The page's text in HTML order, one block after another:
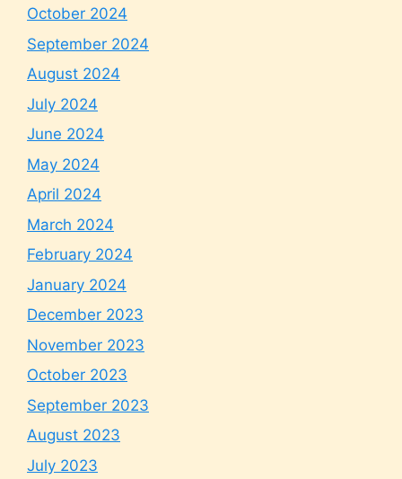
October 2024
September 2024
August 2024
July 2024
June 2024
May 2024
April 2024
March 2024
February 2024
January 2024
December 2023
November 2023
October 2023
September 2023
August 2023
July 2023